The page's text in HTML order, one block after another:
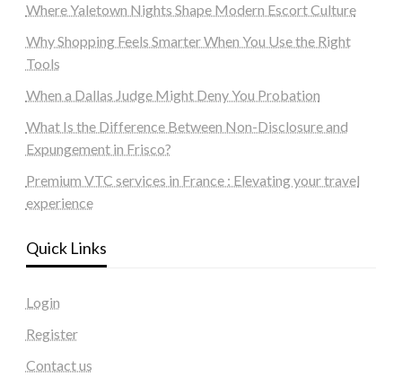
Where Yaletown Nights Shape Modern Escort Culture
Why Shopping Feels Smarter When You Use the Right
Tools
When a Dallas Judge Might Deny You Probation
What Is the Difference Between Non-Disclosure and
Expungement in Frisco?
Premium VTC services in France : Elevating your travel
experience
Quick Links
Login
Register
Contact us